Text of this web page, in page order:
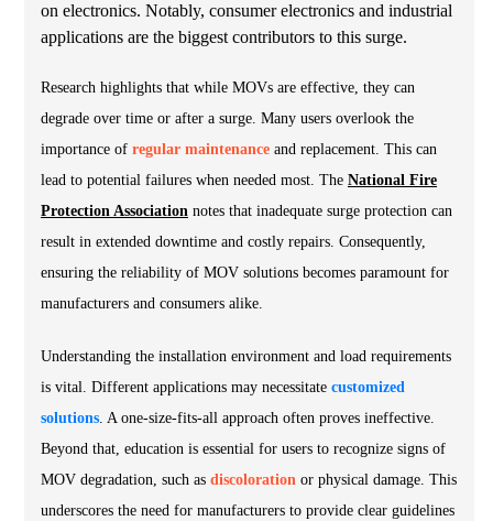
on electronics. Notably, consumer electronics and industrial
applications are the biggest contributors to this surge.
Research highlights that while MOVs are effective, they can
degrade over time or after a surge. Many users overlook the
importance of regular maintenance and replacement. This can
lead to potential failures when needed most. The National Fire
Protection Association notes that inadequate surge protection can
result in extended downtime and costly repairs. Consequently,
ensuring the reliability of MOV solutions becomes paramount for
manufacturers and consumers alike.
Understanding the installation environment and load requirements
is vital. Different applications may necessitate customized
solutions. A one-size-fits-all approach often proves ineffective.
Beyond that, education is essential for users to recognize signs of
MOV degradation, such as discoloration or physical damage. This
underscores the need for manufacturers to provide clear guidelines